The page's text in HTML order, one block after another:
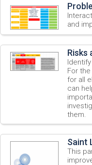
and
Risks
For
for all
can
them.
Saint
This